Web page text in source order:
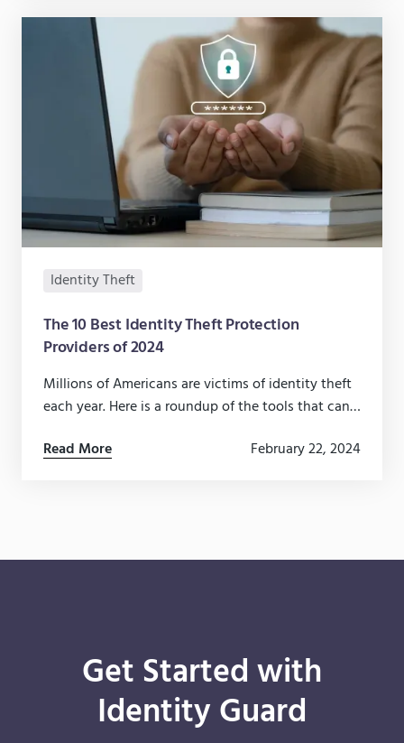
Identity Theft
The 10 Best Identity Theft Protection
Providers of 2024
Millions of Americans are victims of identity theft
each year. Here is a roundup of the tools that can
Read More
February 22, 2024
Get Started with
Identity Guard